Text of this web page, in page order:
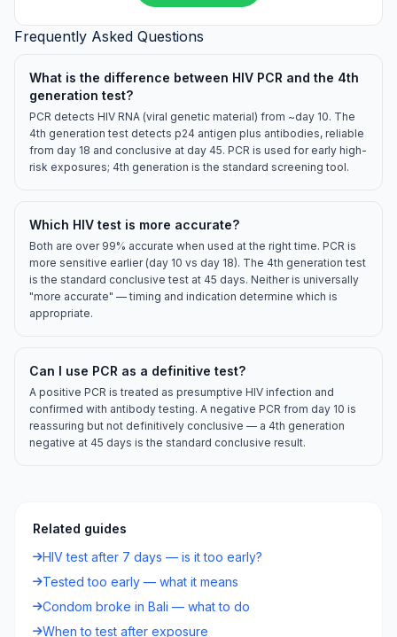
Frequently Asked Questions
What is the difference between HIV PCR and the 4th
generation test?
PCR detects HIV RNA (viral genetic material) from ~day 10. The
4th generation test detects p24 antigen plus antibodies, reliable
from day 18 and conclusive at day 45. PCR is used for early high-
risk exposures; 4th generation is the standard screening tool.
Which HIV test is more accurate?
Both are over 99% accurate when used at the right time. PCR is
more sensitive earlier (day 10 vs day 18). The 4th generation test
is the standard conclusive test at 45 days. Neither is universally
"more accurate" — timing and indication determine which is
appropriate.
Can I use PCR as a definitive test?
A positive PCR is treated as presumptive HIV infection and
confirmed with antibody testing. A negative PCR from day 10 is
reassuring but not definitively conclusive — a 4th generation
negative at 45 days is the standard conclusive result.
Related guides
HIV test after 7 days — is it too early?
Tested too early — what it means
Condom broke in Bali — what to do
When to test after exposure